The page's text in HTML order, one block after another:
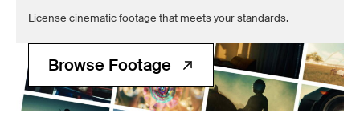
License cinematic footage that meets your standards.
Browse Footage